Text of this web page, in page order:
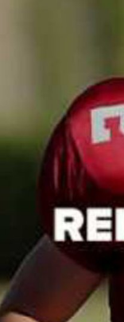
2 Conference
containing 4
Gamecenter:
text and moving
reports, down-
No problem—replay
Management
Depth Chart :
and-drop interface,
Playbook
:
defensive plays.
rules or thousands
makes it easy
or game